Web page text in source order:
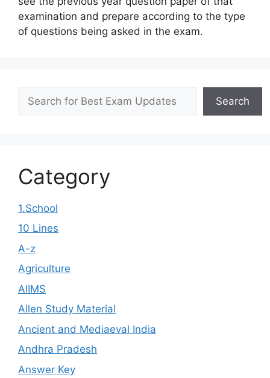
examination and prepare according to the type
of questions being asked in the exam.
Search
Category
1.School
10 Lines
A-z
Agriculture
AIIMS
Allen Study Material
Ancient and Mediaeval India
Andhra Pradesh
Answer Key